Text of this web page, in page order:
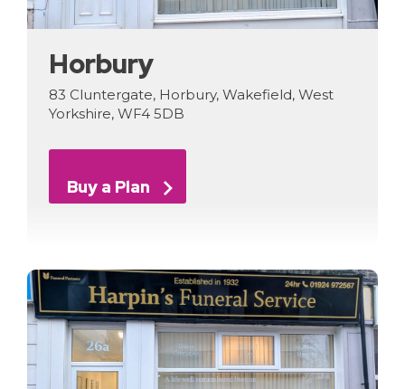
Horbury
83 Cluntergate, Horbury, Wakefield, West
Yorkshire, WF4 5DB
Buy a Plan